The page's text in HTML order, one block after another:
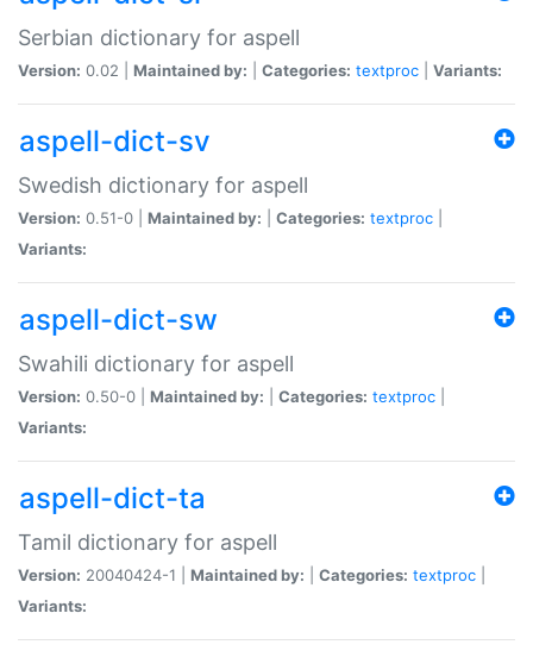
Serbian dictionary for aspell
Version: 0.02 | Maintained by: Categories: textproc Variants:
aspell-dict-sv
Swedish dictionary for aspell
Version: 0.51-0 | Maintained by: Categories: textproc
Variants:
aspell-dict-sw
Swahili dictionary for aspell
Version: 0.50-0 | Maintained by: Categories: textproc
Variants:
aspell-dict-ta
Tamil dictionary for aspell
Version: 20040424-1 | Maintained by: Categories: textproc
Variants: